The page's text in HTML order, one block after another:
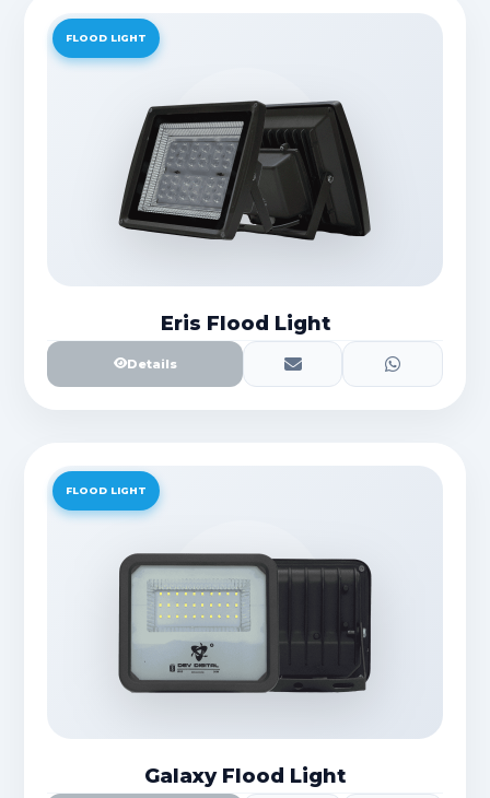
FLOOD LIGHT
Eris Flood Light
Details
FLOOD LIGHT
Galaxy Flood Light